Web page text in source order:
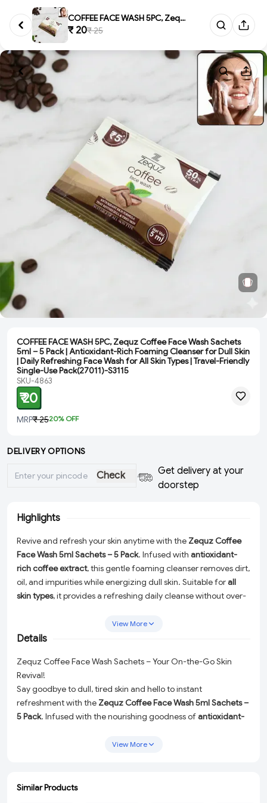
COFFEE FACE WASH 5PC, Zequz Co...
₹ 20₹ 25
COFFEE FACE WASH 5PC, Zequz Coffee Face Wash Sachets
5ml – 5 Pack | Antioxidant-Rich Foaming Cleanser for Dull Skin
| Daily Refreshing Face Wash for All Skin Types | Travel-Friendly
Single-Use Pack(27011)-S3115
SKU-4863
₹ 20
MRP₹ 2520% OFF
DELIVERY OPTIONS
Check
Get delivery at your
doorstep
Highlights
Revive and refresh your skin anytime with the Zequz Coffee
Face Wash 5ml Sachets – 5 Pack. Infused with antioxidant-
rich coffee extract, this gentle foaming cleanser removes dirt,
oil, and impurities while energizing dull skin. Suitable forall
skin types, it provides a refreshing daily cleanse without over-
for trips, office, gym, or quick skincare anytime. This 5-pack
ensures you always have a convenient and hygienic way to
View More
Details
Zequz Coffee Face Wash Sachets – Your On-the-Go Skin
Revival!
Say goodbye to dull, tired skin and hello to instant
refreshment with the Zequz Coffee Face Wash 5ml Sachets –
5 Pack. Infused with the nourishing goodness ofantioxidant-
wonders to remove dirt, oil, and impurities while leaving your
face.
View More
Similar Products
ADD